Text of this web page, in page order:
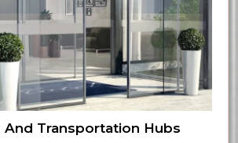
Transportation Hubs